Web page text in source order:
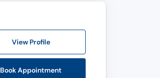
View Profile
Book Appointment